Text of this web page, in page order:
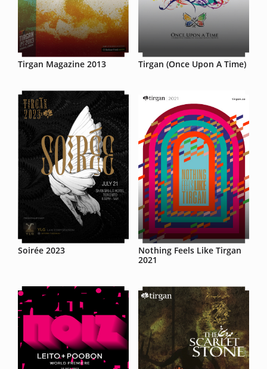
Tirgan Magazine 2013 Tirgan (Once Upon A Time)
Soirée 2023
Nothing Feels Like Tirgan
2021